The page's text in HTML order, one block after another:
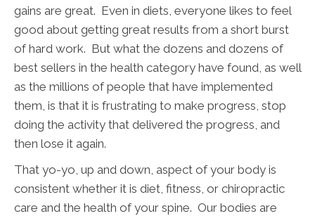
gains are great. Even in diets, everyone likes to feel
good about getting great results from a short burst
of hard work. But what the dozens and dozens of
best sellers in the health category have found, as well
as the millions of people that have implemented
them, is that it is frustrating to make progress, stop
doing the activity that delivered the progress, and
then lose it again.
That yo-yo, up and down, aspect of your body is
consistent whether it is diet, fitness, or chiropractic
care and the health of your spine. Our bodies are